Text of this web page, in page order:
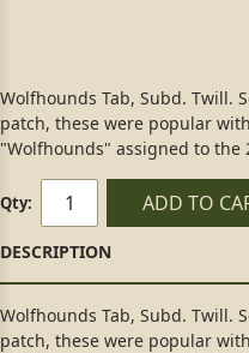
Wolfhounds Tab, Subd. Twill.
patch, these were popular
"Wolfhounds" assigned to the
Qty: ADD TO
Wolfhounds Tab, Subd. Twill.
patch, these were popular